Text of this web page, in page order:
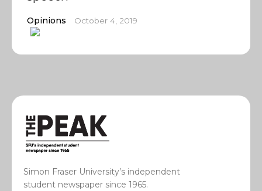
Opinions October 4, 2019
Simon Fraser University’s independent
student newspaper since 1965.